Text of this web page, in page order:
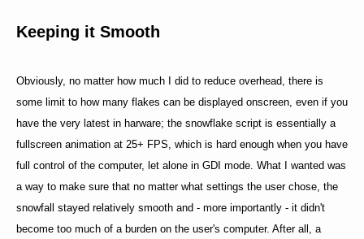
Keeping it Smooth
Obviously, no matter how much I did to reduce overhead, there is
some limit to how many flakes can be displayed onscreen, even if you
have the very latest in harware; the snowflake script is essentially a
fullscreen animation at 25+ FPS, which is hard enough when you have
full control of the computer, let alone in GDI mode. What I wanted was
a way to make sure that no matter what settings the user chose, the
snowfall stayed relatively smooth and - more importantly - it didn't
become too much of a burden on the user's computer. After all, a